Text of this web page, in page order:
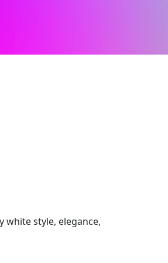
white style, elegance,